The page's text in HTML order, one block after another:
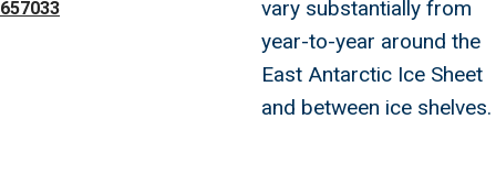
657033
vary substantially from
year-to-year around the
East Antarctic Ice Sheet
and between ice shelves.